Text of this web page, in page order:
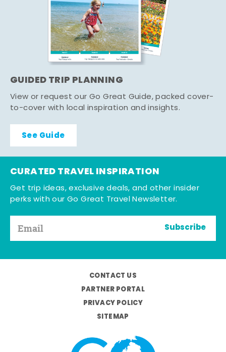
GUIDED TRIP PLANNING
View or request our Go Great Guide, packed cover-
to-cover with local inspiration and insights.
See Guide
CURATED TRAVEL INSPIRATION
Get trip ideas, exclusive deals, and other insider
perks with our Go Great Travel Newsletter.
Subscribe
CONTACT US
PARTNER PORTAL
PRIVACY POLICY
SITEMAP